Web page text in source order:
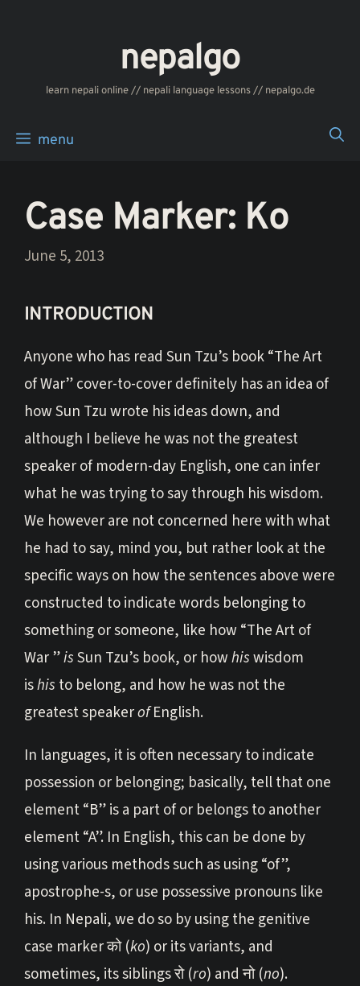
nepalgo
‎‎‏‏‏‎‎‎‎learn nepali online // nepali language lessons // nepalgo.de
menu
Case Marker: Ko
June 5, 2013
INTRODUCTION
Anyone who has read Sun Tzu’s book “The Art
of War” cover-to-cover definitely has an idea of
how Sun Tzu wrote his ideas down, and
although I believe he was not the greatest
speaker of modern-day English, one can infer
what he was trying to say through his wisdom.
We however are not concerned here with what
he had to say, mind you, but rather look at the
specific ways on how the sentences above were
constructed to indicate words belonging to
something or someone, like how “The Art of
War ”isSun Tzu’s book, or howhiswisdom
ishis to belong, and how he was not the
greatest speakerofEnglish.
In languages, it is often necessary to indicate
possession or belonging; basically, tell that one
element “B” is a part of or belongs to another
element “A”. In English, this can be done by
using various methods such as using “of”,
apostrophe-s, or use possessive pronouns like
his. In Nepali, we do so by using the genitive
case marker को (ko) or its variants, and
sometimes, its siblings रो (ro) and नो (no).